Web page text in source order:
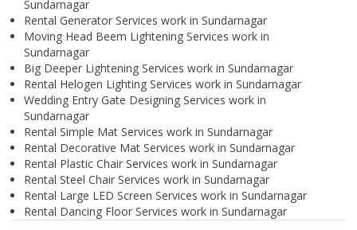
Sundarnagar
Rental Generator Services work in Sundarnagar
Moving Head Beem Lightening Services work in
Sundarnagar
Big Deeper Lightening Services work in Sundarnagar
Rental Helogen Lighting Services work in Sundarnagar
Wedding Entry Gate Designing Services work in
Sundarnagar
Rental Simple Mat Services work in Sundarnagar
Rental Decorative Mat Services work in Sundarnagar
Rental Plastic Chair Services work in Sundarnagar
Rental Steel Chair Services work in Sundarnagar
Rental Large LED Screen Services work in Sundarnagar
Rental Dancing Floor Services work in Sundarnagar